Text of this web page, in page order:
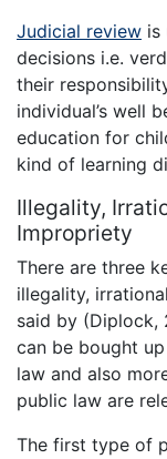
Judicial review is
decisions i.e.
their
individual’s well
education for
kind of learning
Illegality,
Impropriety
There are three
illegality,
said by (Diplock,
can be bought
law and also
public law are
The first type of